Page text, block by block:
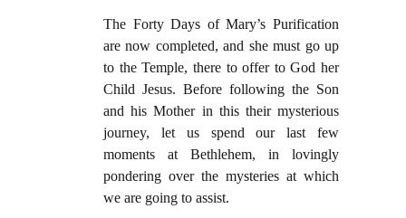
The Forty Days of Mary’s Purification
are now completed, and she must go up
to the Temple, there to offer to God her
Child Jesus. Before following the Son
and his Mother in this their mysterious
journey, let us spend our last few
moments at Bethlehem, in lovingly
pondering over the mysteries at which
we are going to assist.